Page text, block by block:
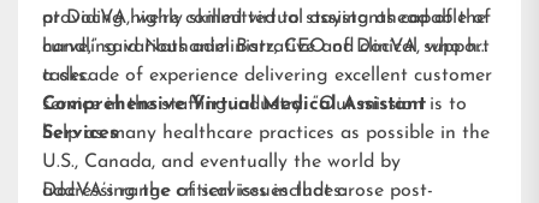
providing highly skilled virtual assistants capable of
handling various administrative and clinical support
tasks.
at DocVA, we’re committed to staying ahead of the
curve,” said Nathaniel Barz, CEO of DocVA, who has
a decade of experience delivering excellent customer
service in the staffing industry. “Our mission is to
help as many healthcare practices as possible in the
U.S., Canada, and eventually the world by
addressing the critical issues that arose post-
Comprehensive Virtual Medical Assistant
Services
DocVA’s range of services includes: